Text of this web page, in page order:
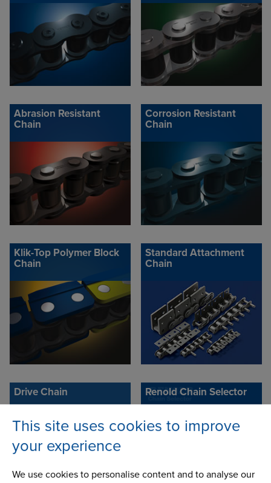
This site uses cookies to improve
your experience
We use cookies to personalise content and to analyse our
Abrasion Resistant
Chain
Corrosion Resistant
Chain
Klik-Top Polymer Block
Chain
Standard Attachment
Chain
Drive Chain Renold Chain Selector